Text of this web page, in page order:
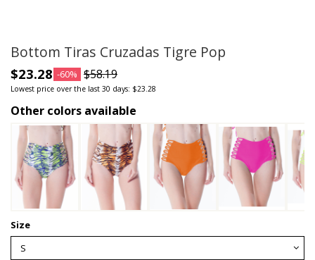
Bottom Tiras Cruzadas Tigre Pop
$23.28 -60% $58.19
Lowest price over the last 30 days: $23.28
Other colors available
Size